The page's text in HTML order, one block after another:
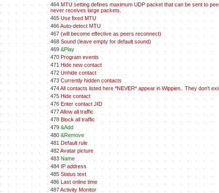
464 MTU setting defines maximum UDP packet that can be sent to
never receives large packets.
465 Use fixed MTU
466Auto-detect MTU
467 (will become effective as peers reconnect)
468 Sound (leave empty for default sound)
469 &Play
470 Program events
471 Hide new contact
472 Unhide contact
473 Currently hidden contacts
474All contacts listed here *NEVER* appear in Wippien.. They don't
475 Hide contact
476 Enter contact JID
477Allow all traffic
478 Block all traffic
479 &Add
480 &Remove
481 Default rule
482Avatar picture
483 Name
484 IP address
485 Status text
486 Last online time
487Activity Monitor